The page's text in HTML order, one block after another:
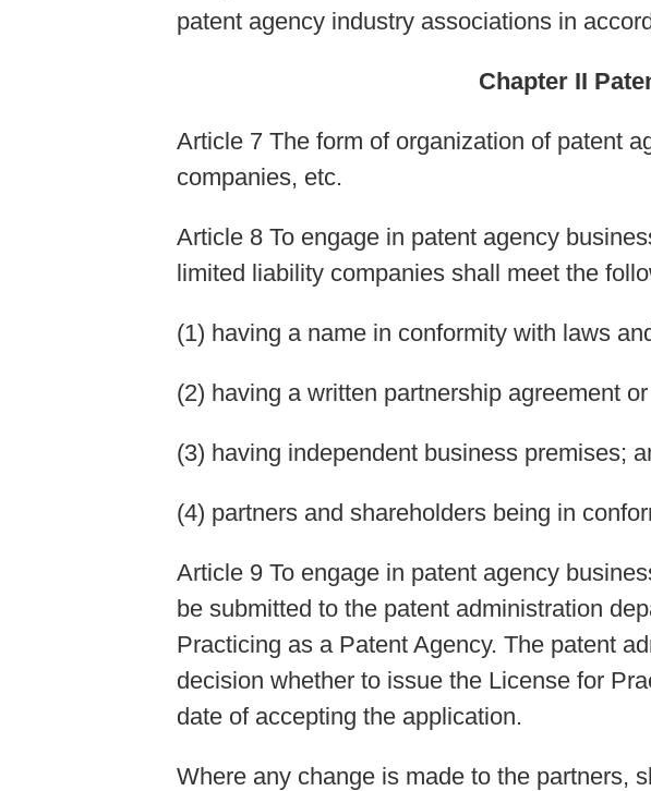
patent agency industry associations in
Chapter II
Article 7 The form of organization of patent
companies, etc.
Article 8 To engage in patent agency
limited liability companies shall meet the
(1) having a name in conformity with laws
(2) having a written partnership agreement
(3) having independent business premises;
(4) partners and shareholders being in
Article 9 To engage in patent agency
be submitted to the patent administration
Practicing as a Patent Agency. The patent
decision whether to issue the License for
date of accepting the application.
Where any change is made to the partners,